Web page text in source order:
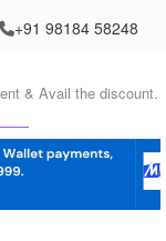
+91 98184 58248
& Avail the discount.